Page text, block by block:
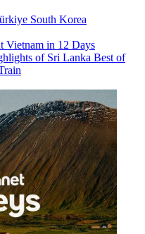
South Korea
Vietnam in 12 Days
of Sri Lanka Best of